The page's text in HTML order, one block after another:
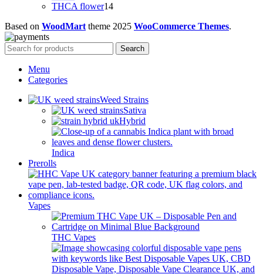
products
THCA flower1414
Based on WoodMart theme 2025 WooCommerce Themes.
Search
Menu
Categories
Weed Strains
Sativa
Hybrid
Indica
Prerolls
Vapes
THC Vapes